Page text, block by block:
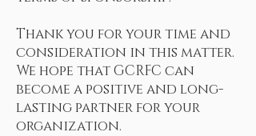
Thank you for your time and
consideration in this matter.
We hope that GCRFC can
become a positive and long-
lasting partner for your
organization.